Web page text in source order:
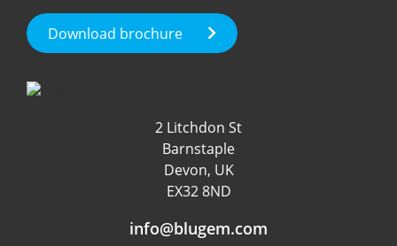
Government
Roaming Management
Product Management
Test Call Generation
Download brochure
2 Litchdon St
Barnstaple
Devon, UK
EX32 8ND
info@blugem.com